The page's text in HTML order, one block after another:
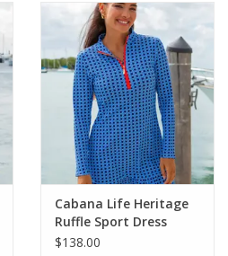
Cabana Life Heritage
Ruffle Sport Dress
$138.00